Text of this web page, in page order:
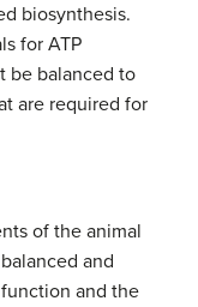
biosynthesis.
for ATP
be balanced to
are required for
of the animal
and
and the